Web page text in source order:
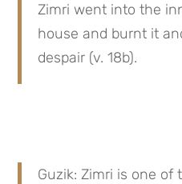
Zimri went into the
house and burnt it
despair (v. 18b).
Guzik: Zimri is one